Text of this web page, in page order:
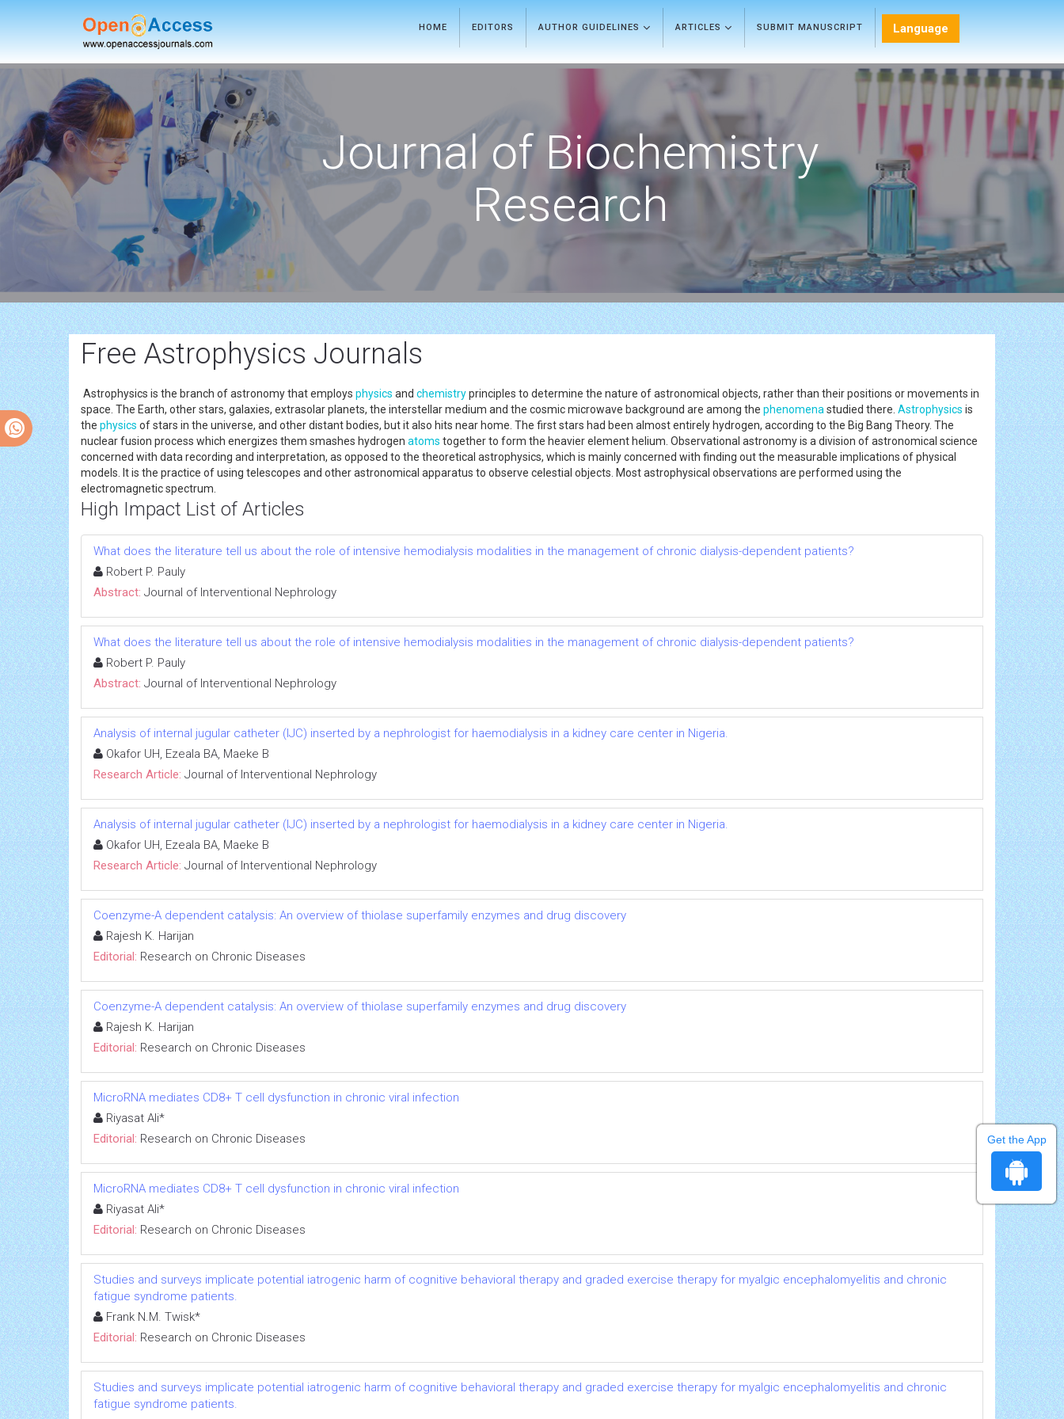
HOME EDITORS AUTHOR GUIDELINES ARTICLES SUBMIT MANUSCRIPT Language
Journal of Biochemistry
Research
Free Astrophysics Journals
Astrophysics is the branch of astronomy that employs physics and chemistryprinciples to determine the nature of astronomical objects, rather than their positions or movements in
space. The Earth, other stars, galaxies, extrasolar planets, the interstellar medium and the cosmic microwave background are among the phenomena studied there. Astrophysics is
the physics of stars in the universe, and other distant bodies, but it also hits near home. The first stars had been almost entirely hydrogen, according to the Big Bang Theory. The
nuclear fusion process which energizes them smashes hydrogen atoms together to form the heavier element helium. Observational astronomy is a division of astronomical science
concerned with data recording and interpretation, as opposed to the theoretical astrophysics, which is mainly concerned with finding out the measurable implications of physical
models. It is the practice of using telescopes and other astronomical apparatus to observe celestial objects. Most astrophysical observations are performed using the
electromagnetic spectrum.
High Impact List of Articles
What does the literature tell us about the role of intensive hemodialysis modalities in the management of chronic dialysis-dependent patients?
Robert P. Pauly
Abstract: Journal of Interventional Nephrology
What does the literature tell us about the role of intensive hemodialysis modalities in the management of chronic dialysis-dependent patients?
Robert P. Pauly
Abstract: Journal of Interventional Nephrology
Analysis of internal jugular catheter (IJC) inserted by a nephrologist for haemodialysis in a kidney care center in Nigeria.
Okafor UH, Ezeala BA, Maeke B
Research Article: Journal of Interventional Nephrology
Analysis of internal jugular catheter (IJC) inserted by a nephrologist for haemodialysis in a kidney care center in Nigeria.
Okafor UH, Ezeala BA, Maeke B
Research Article: Journal of Interventional Nephrology
Coenzyme-A dependent catalysis: An overview of thiolase superfamily enzymes and drug discovery
Rajesh K. Harijan
Editorial: Research on Chronic Diseases
Coenzyme-A dependent catalysis: An overview of thiolase superfamily enzymes and drug discovery
Rajesh K. Harijan
Editorial: Research on Chronic Diseases
MicroRNA mediates CD8+ T cell dysfunction in chronic viral infection
Riyasat Ali*
Editorial: Research on Chronic Diseases
MicroRNA mediates CD8+ T cell dysfunction in chronic viral infection
Riyasat Ali*
Editorial: Research on Chronic Diseases
Studies and surveys implicate potential iatrogenic harm of cognitive behavioral therapy and graded exercise therapy for myalgic encephalomyelitis and chronic
fatigue syndrome patients.
Frank N.M. Twisk*
Editorial: Research on Chronic Diseases
Studies and surveys implicate potential iatrogenic harm of cognitive behavioral therapy and graded exercise therapy for myalgic encephalomyelitis and chronic
fatigue syndrome patients.
Get the App